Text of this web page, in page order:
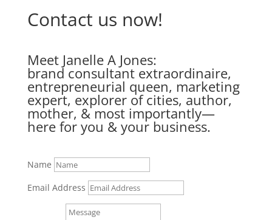
Contact us now!
Meet Janelle A Jones:
brand consultant extraordinaire,
entrepreneurial queen, marketing
expert, explorer of cities, author,
mother, & most importantly—
here for you & your business.
Name
Email Address